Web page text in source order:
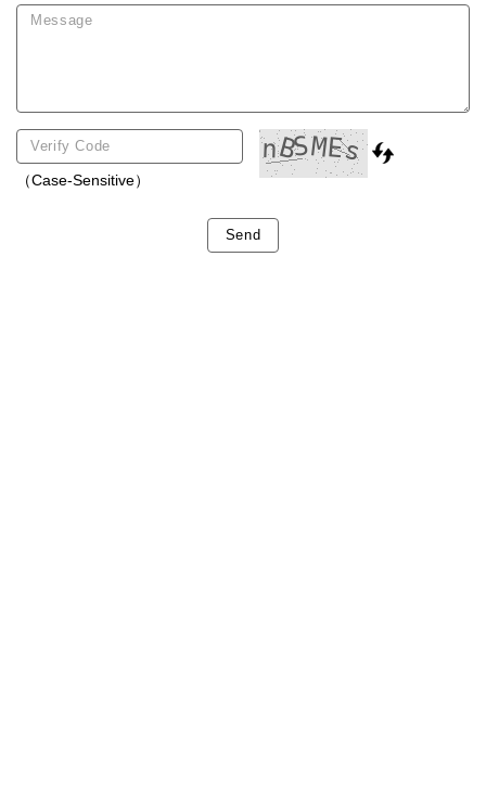
（Case-Sensitive）
Send